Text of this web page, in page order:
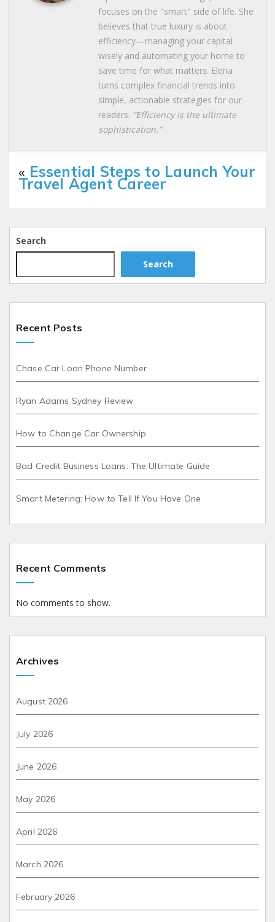
focuses on the "smart" side of life. She
believes that true luxury is about
efficiency—managing your capital
wisely and automating your home to
save time for what matters. Elena
turns complex financial trends into
simple, actionable strategies for our
readers. “Efficiency is the ultimate
sophistication.”
« Essential Steps to Launch Your
Travel Agent Career
Search
Search
Recent Posts
Chase Car Loan Phone Number
Ryan Adams Sydney Review
How to Change Car Ownership
Bad Credit Business Loans: The Ultimate Guide
Smart Metering: How to Tell If You Have One
Recent Comments
No comments to show.
Archives
August 2026
July 2026
June 2026
May 2026
April 2026
March 2026
February 2026